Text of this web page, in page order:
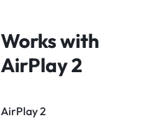
Works with
AirPlay 2
AirPlay 2